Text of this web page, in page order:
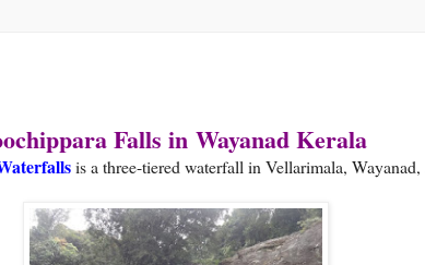
Falls in Wayanad Kerala
is a three-tiered waterfall in Vellarimala,